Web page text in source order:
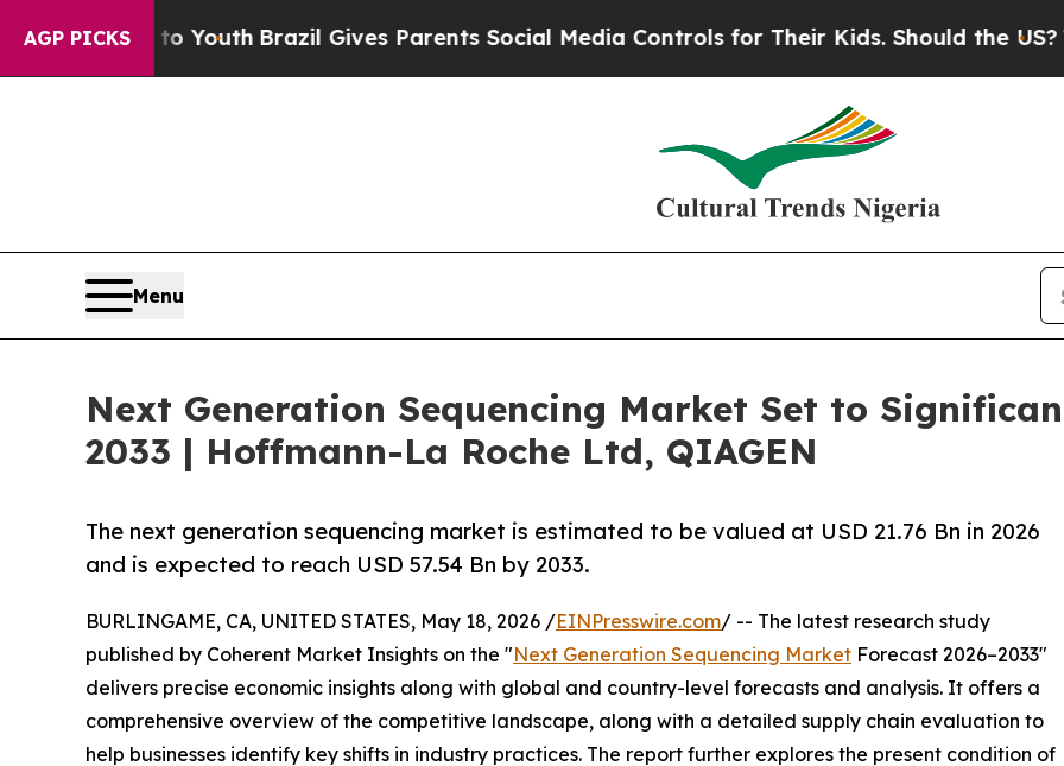
AGP PICKS
to YouthBrazil Gives Parents Social Media Controls for Their Kids. Should the US?The
Menu
Next Generation Sequencing Market Set to
2033 | Hoffmann-La Roche Ltd, QIAGEN
The next generation sequencing market is estimated to be valued at USD 21.76 Bn in 2026
and is expected to reach USD 57.54 Bn by 2033.
BURLINGAME, CA, UNITED STATES, May 18, 2026 /EINPresswire.com/ -- The latest research study
published by Coherent Market Insights on the "Next Generation Sequencing Market Forecast 2026–2033"
delivers precise economic insights along with global and country-level forecasts and analysis. It offers a
comprehensive overview of the competitive landscape, along with a detailed supply chain evaluation to
help businesses identify key shifts in industry practices. The report further explores the present condition of